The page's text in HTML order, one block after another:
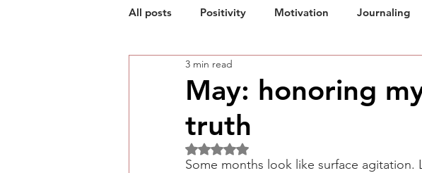
All posts Positivity Motivation Journaling
Love & Friendship
Woman Entrepreneur
May: honoring
truth
3 min read
Rated NaN out of 5 stars.
Some months look like surface